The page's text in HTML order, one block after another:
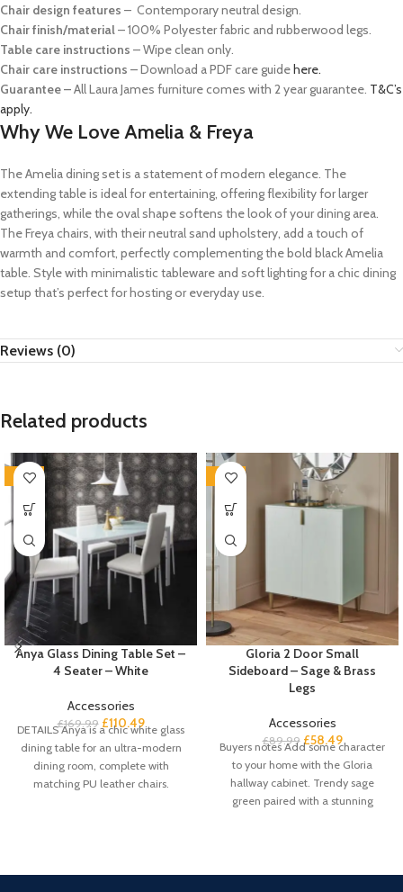
Chair design features – Contemporary neutral design.
Chair finish/material– 100% Polyester fabric and rubberwood legs.
Table care instructions – Wipe clean only.
Chair care instructions – Download a PDF care guide here.
Guarantee –All Laura James furniture comes with 2 year guarantee. T&C’s
apply.
Why We Love Amelia & Freya
The Amelia dining set is a statement of modern elegance. The
extending table is ideal for entertaining, offering flexibility for larger
gatherings, while the oval shape softens the look of your dining area.
The Freya chairs, with their neutral sand upholstery, add a touch of
warmth and comfort, perfectly complementing the bold black Amelia
table. Style with minimalistic tableware and soft lighting for a chic dining
setup that’s perfect for hosting or everyday use.
Reviews (0)
Related products
-35%
Anya Glass Dining Table Set –
4 Seater – White
Accessories
£169.99 £110.49
DETAILS Anya is a chic white glass
dining table for an ultra-modern
dining room, complete with
matching PU leather chairs.
-35%
Gloria 2 Door Small
Sideboard – Sage & Brass
Legs
Accessories
£89.99 £58.49
Buyers notes Add some character
to your home with the Gloria
hallway cabinet. Trendy sage
green paired with a stunning